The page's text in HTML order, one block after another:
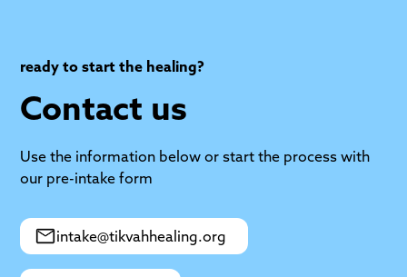
ready to start the healing?
Contact us
Use the information below or start the process with
our pre-intake form
intake@tikvahhealing.org